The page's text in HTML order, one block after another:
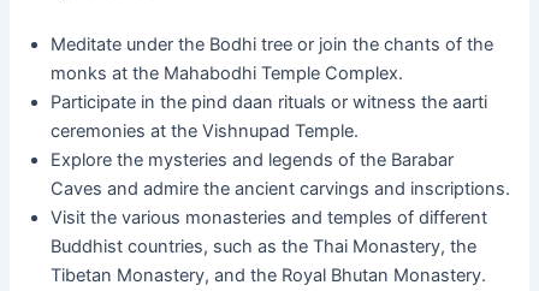
Meditate under the Bodhi tree or join the chants of the
monks at the Mahabodhi Temple Complex.
Participate in the pind daan rituals or witness the aarti
ceremonies at the Vishnupad Temple.
Explore the mysteries and legends of the Barabar
Caves and admire the ancient carvings and inscriptions.
Visit the various monasteries and temples of different
Buddhist countries, such as the Thai Monastery, the
Tibetan Monastery, and the Royal Bhutan Monastery.